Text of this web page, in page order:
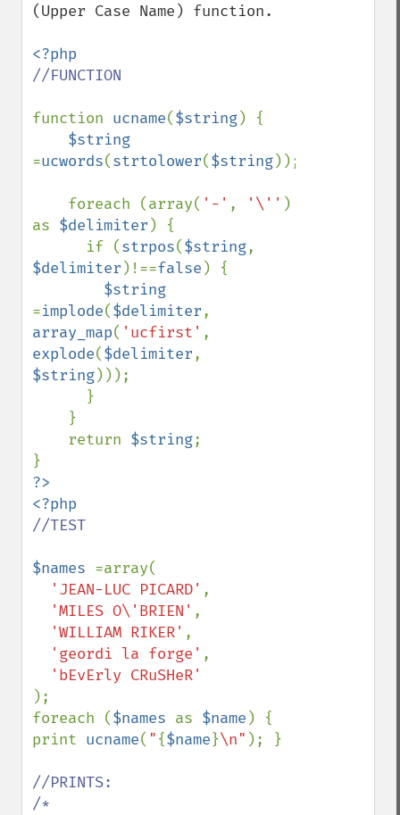
(Upper Case Name) function.
//FUNCTION
function ucname($string) {
=ucwords(strtolower($string));
    foreach (array(
'-' , '\'' )
as $delimiter ) {
      if (
strpos($string
$delimiter )!==false ) {
=implode($delimiter
array_map( 'ucfirst'
explode($delimiter
$string)));
    return
$string;
?>
//TEST
$names =array(
'JEAN-LUC PICARD' ,
'MILES O\'BRIEN' ,
'WILLIAM RIKER' ,
'geordi la forge' ,
);
foreach ($names as $name ) {
print ucname( "{$name}\n" ); }
//PRINTS:
/*